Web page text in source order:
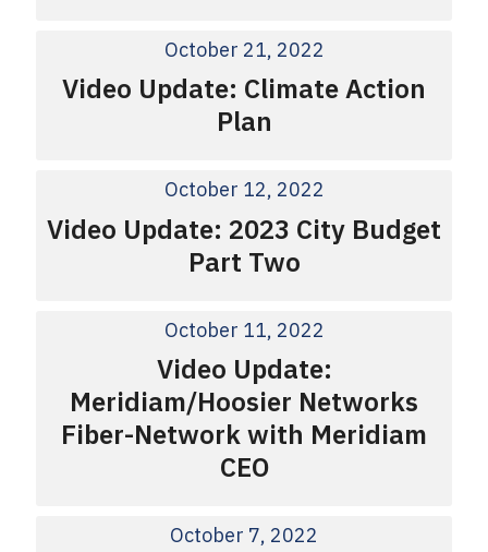
October 21, 2022
Video Update: Climate Action
Plan
October 12, 2022
Video Update: 2023 City Budget
Part Two
October 11, 2022
Video Update:
Meridiam/Hoosier Networks
Fiber-Network with Meridiam
CEO
October 7, 2022